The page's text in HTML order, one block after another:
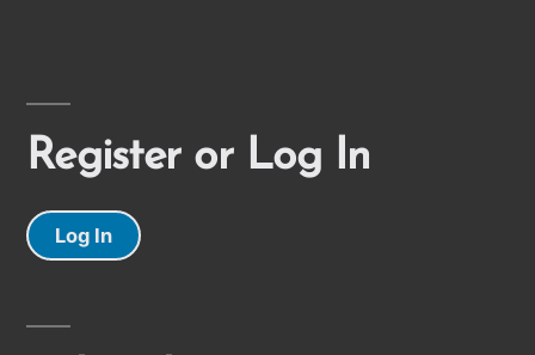
Register or Log In
Log In